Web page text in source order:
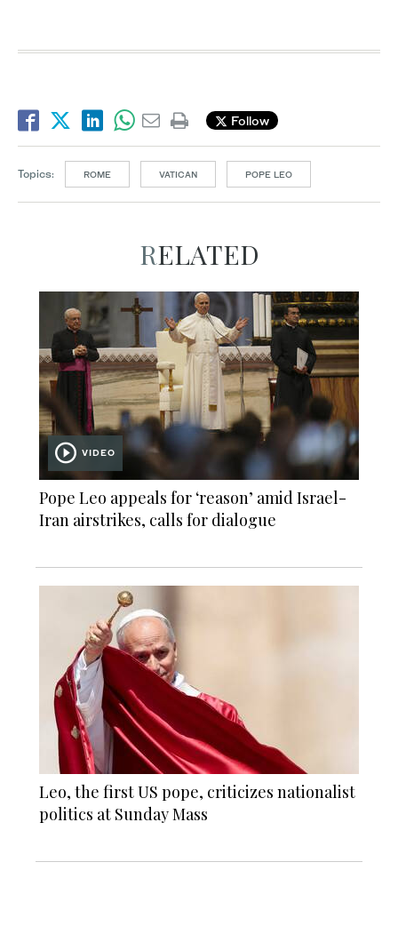
Follow
Topics: ROME VATICAN POPE LEO
RELATED
VIDEO
Pope Leo appeals for ‘reason’ amid Israel-
Iran airstrikes, calls for dialogue
Leo, the first US pope, criticizes nationalist
politics at Sunday Mass